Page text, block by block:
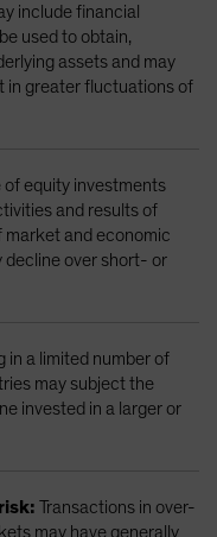
include financial
used to obtain,
assets and may
in greater fluctuations of
of equity investments
and results of
market and economic
decline over short- or
in a limited number of
may subject the
invested in a larger or
Transactions in over-
may have generally